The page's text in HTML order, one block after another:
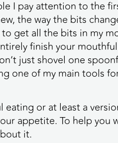
I pay attention to the
the way the bits
to get all the bits in my
finish your
just shovel one
one of my main tools
eating or at least a
appetite. To help you
it.